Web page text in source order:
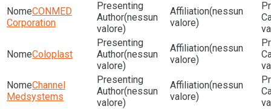
CONMED
Corporation
(nessun
valore)
(nessun
valore)
Coloplast
(nessun
valore)
(nessun
valore)
Channel
Medsystems
(nessun
valore)
(nessun
valore)